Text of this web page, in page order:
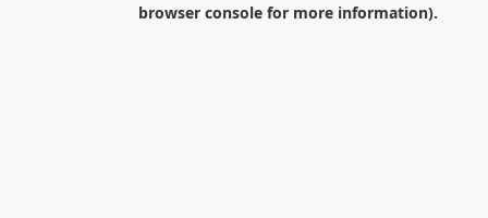
browser consolefor more information).